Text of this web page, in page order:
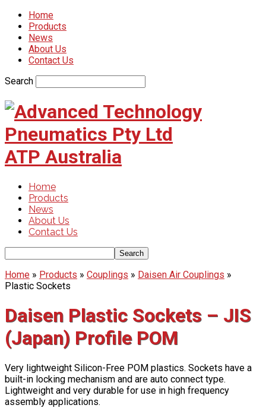
Home
Products
News
About Us
Contact Us
Search
ATP Australia
Home
Products
News
About Us
Contact Us
Home » Products » Couplings » Daisen Air Couplings »
Plastic Sockets
Daisen Plastic Sockets – JIS
(Japan) Profile POM
Very lightweight Silicon-Free POM plastics. Sockets have a
built-in locking mechanism and are auto connect type.
Lightweight and very durable for use in high frequency
assembly applications.